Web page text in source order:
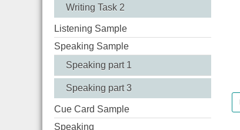
Writing Task 2
Listening Sample
Speaking Sample
Speaking part 1
Speaking part 3
Cue Card Sample
Speaking